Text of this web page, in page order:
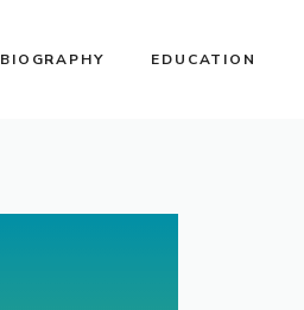
BIOGRAPHY EDUCATION